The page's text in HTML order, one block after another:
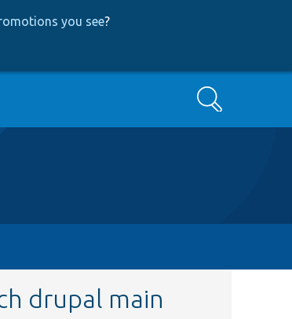
you see?
Search
drupal main